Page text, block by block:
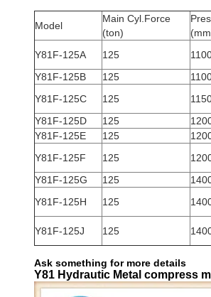
Model
Main Cyl.Force
(ton)
Y81F-125A
125
Y81F-125B
125
Y81F-125C
125
Y81F-125D
125
Y81F-125E
125
Y81F-125F
125
Y81F-125G
125
Y81F-125H
125
Y81F-125J 125
Ask something for more details
Y81 Hydrautic Metal compress